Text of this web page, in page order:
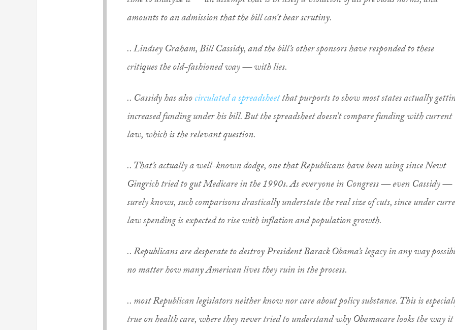
amounts to an admission that the bill can’t bear scrutiny.
.. Lindsey Graham, Bill Cassidy, and the bill’s other sponsors have responded to these
critiques the old-fashioned way — with lies.
.. Cassidy has alsocirculated a spreadsheetthat purports to show most states actually
increased funding under his bill. But the spreadsheet doesn’t compare funding with current
law, which is the relevant question.
.. That’s actually a well-known dodge, one that Republicans have been using since Newt
Gingrich tried to gut Medicare in the 1990s. As everyone in Congress — even Cassidy —
surely knows, such comparisons drastically understate the real size of cuts, since under
law spending is expected to rise with inflation and population growth.
.. Republicans are desperate to destroy President Barack Obama’s legacy in any way
no matter how many American lives they ruin in the process.
.. most Republican legislators neither know nor care about policy substance. This is
true on health care, where they never tried to understand why Obamacare looks the way it